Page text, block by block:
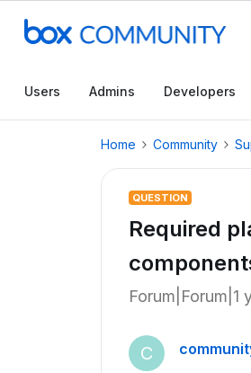
Users Admins Developers
Home Community
QUESTION
Required
Forum|Forum|1
C